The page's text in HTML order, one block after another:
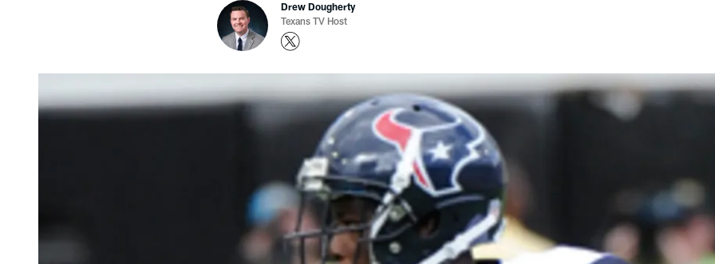
Drew Dougherty
Texans TV Host